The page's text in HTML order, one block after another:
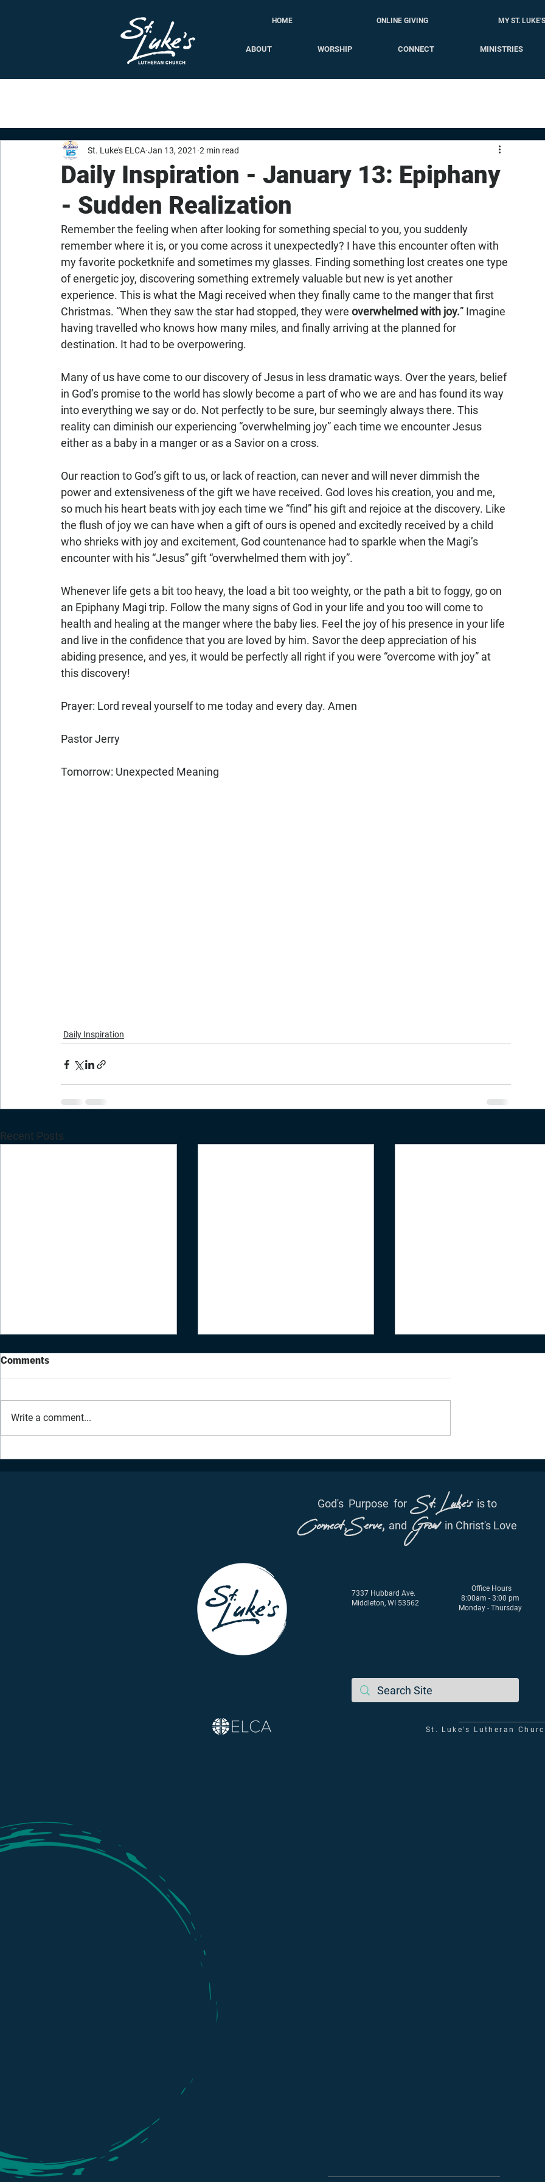
HOME ONLINE GIVING MY ST. LUKE'S
ABOUT WORSHIP CONNECT MINISTRIES
Daily Inspiration - January 13: Epiphany
- Sudden Realization
St. Luke's ELCA Jan 13, 2021 2 min read
Remember the feeling when after looking for something special to you, you suddenly
remember where it is, or you come across it unexpectedly? I have this encounter often with
my favorite pocketknife and sometimes my glasses. Finding something lost creates one type
of energetic joy, discovering something extremely valuable but new is yet another
experience. This is what the Magi received when they finally came to the manger that first
Christmas. “When they saw the star had stopped, they were overwhelmed with joy.” Imagine
having travelled who knows how many miles, and finally arriving at the planned for
destination. It had to be overpowering.
Many of us have come to our discovery of Jesus in less dramatic ways. Over the years, belief
in God’s promise to the world has slowly become a part of who we are and has found its way
into everything we say or do. Not perfectly to be sure, bur seemingly always there. This
reality can diminish our experiencing “overwhelming joy” each time we encounter Jesus
either as a baby in a manger or as a Savior on a cross.
Our reaction to God’s gift to us, or lack of reaction, can never and will never dimmish the
power and extensiveness of the gift we have received. God loves his creation, you and me,
so much his heart beats with joy each time we “find” his gift and rejoice at the discovery. Like
the flush of joy we can have when a gift of ours is opened and excitedly received by a child
who shrieks with joy and excitement, God countenance had to sparkle when the Magi’s
encounter with his “Jesus” gift “overwhelmed them with joy”.
Whenever life gets a bit too heavy, the load a bit too weighty, or the path a bit to foggy, go on
an Epiphany Magi trip. Follow the many signs of God in your life and you too will come to
health and healing at the manger where the baby lies. Feel the joy of his presence in your life
and live in the confidence that you are loved by him. Savor the deep appreciation of his
abiding presence, and yes, it would be perfectly all right if you were “overcome with joy” at
this discovery!
Prayer: Lord reveal yourself to me today and every day. Amen
Pastor Jerry
Tomorrow: Unexpected Meaning
Daily Inspiration
Recent Posts
Comments
Write a comment...
God's Purpose forSt. Luke's is to
Connect, Serve, and Grow in Christ's Love
7337 Hubbard Ave.
Middleton, WI 53562
Office Hours
8:00am - 3:00 pm
Monday - Thursday
St. Luke's Lutheran